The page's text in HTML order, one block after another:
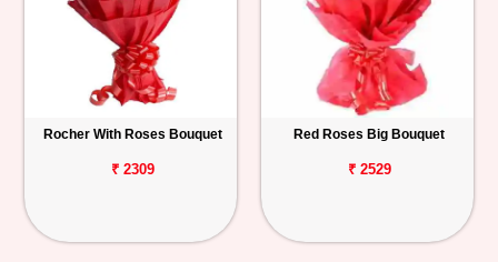
Rocher With Roses Bouquet
₹ 2309
Red Roses Big Bouquet
₹ 2529